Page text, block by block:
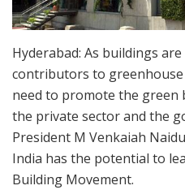
Hyderabad: As buildings
contributors to greenhouse
need to promote the green
the private sector and the
President M Venkaiah
India has the potential to
Building Movement.